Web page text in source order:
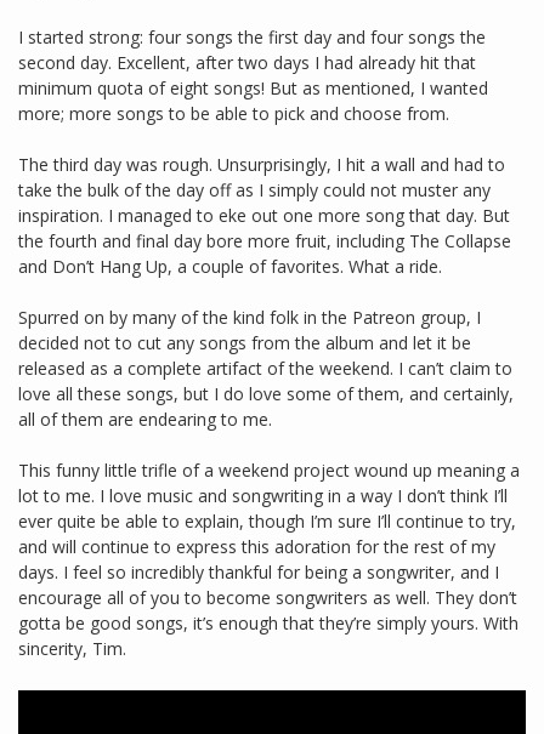
I started strong: four songs the first day and four songs the
second day. Excellent, after two days I had already hit that
minimum quota of eight songs! But as mentioned, I wanted
more; more songs to be able to pick and choose from.
The third day was rough. Unsurprisingly, I hit a wall and had to
take the bulk of the day off as I simply could not muster any
inspiration. I managed to eke out one more song that day. But
the fourth and final day bore more fruit, including The Collapse
and Don’t Hang Up, a couple of favorites. What a ride.
Spurred on by many of the kind folk in the Patreon group, I
decided not to cut any songs from the album and let it be
released as a complete artifact of the weekend. I can’t claim to
love all these songs, but I do love some of them, and certainly,
all of them are endearing to me.
This funny little trifle of a weekend project wound up meaning a
lot to me. I love music and songwriting in a way I don’t think I’ll
ever quite be able to explain, though I’m sure I’ll continue to try,
and will continue to express this adoration for the rest of my
days. I feel so incredibly thankful for being a songwriter, and I
encourage all of you to become songwriters as well. They don’t
gotta be good songs, it’s enough that they’re simply yours. With
sincerity, Tim.